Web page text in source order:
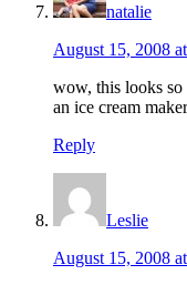
natalie
August 15, 2008
wow, this looks
an ice cream
Reply
Leslie
August 15, 2008